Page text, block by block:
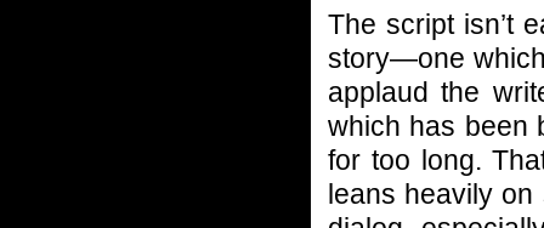
The script isn’t
story—one
applaud the
which has been
for too long.
leans heavily